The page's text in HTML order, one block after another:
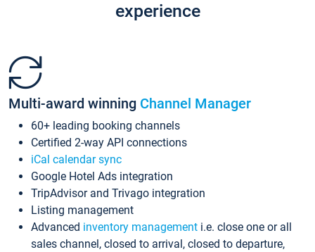
experience
Multi-award winning Channel Manager
60+ leading booking channels
Certified 2-way API connections
iCal calendar sync
Google Hotel Ads integration
TripAdvisor and Trivago integration
Listing management
Advanced inventory management i.e. close one or all
sales channel, closed to arrival, closed to departure,